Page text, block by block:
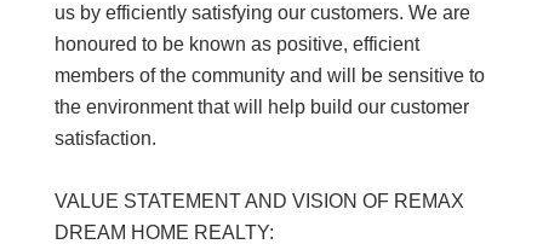
us by efficiently satisfying our customers. We are
honoured to be known as positive, efficient
members of the community and will be sensitive to
the environment that will help build our customer
satisfaction.
VALUE STATEMENT AND VISION OF REMAX
DREAM HOME REALTY: